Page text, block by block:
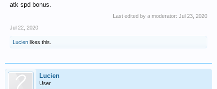
atk spd bonus.
Last edited by a moderator: Jul 23, 2020
Jul 22, 2020
Lucien likes this.
Lucien
User